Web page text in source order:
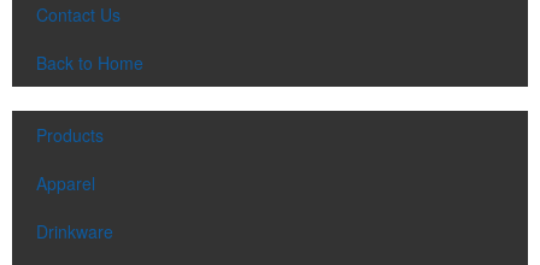
Each of these oval-shaped carriers lets users keep golf course
necessities close at hand with a carabiner-style clip. With two ball
markers and eight plastic tees, it’s an easy additional sponsorship
opportunity at fundraising events.
Contact Us
Back to Home
Products
Apparel
Drinkware